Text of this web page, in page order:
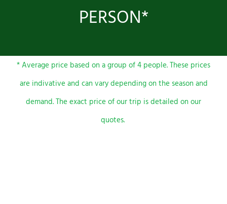
PERSON*
* Average price based on a group of 4 people. These prices
are indivative and can vary depending on the season and
demand. The exact price of our trip is detailed on our
quotes.